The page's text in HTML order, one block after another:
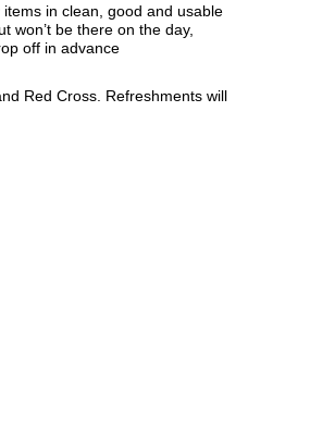
items in clean, good and usable
won’t be there on the day,
off in advance
Red Cross. Refreshments will